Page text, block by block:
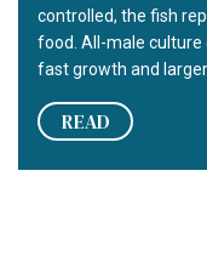
controlled, the fish
food. All-male
fast growth and
READ